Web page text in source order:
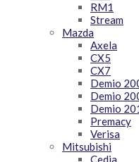
RM1
Stream
Mazda
Axela
CX5
CX7
Demio
Demio
Demio
Premacy
Verisa
Mitsubishi
Cedia